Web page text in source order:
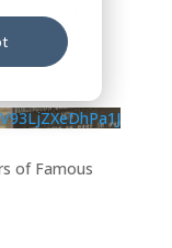
comments
of Famous